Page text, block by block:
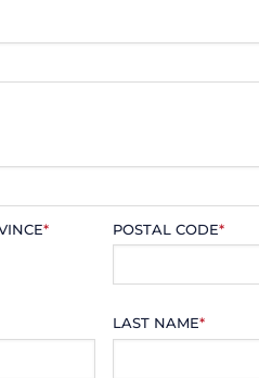
* POSTAL CODE*
LAST NAME*